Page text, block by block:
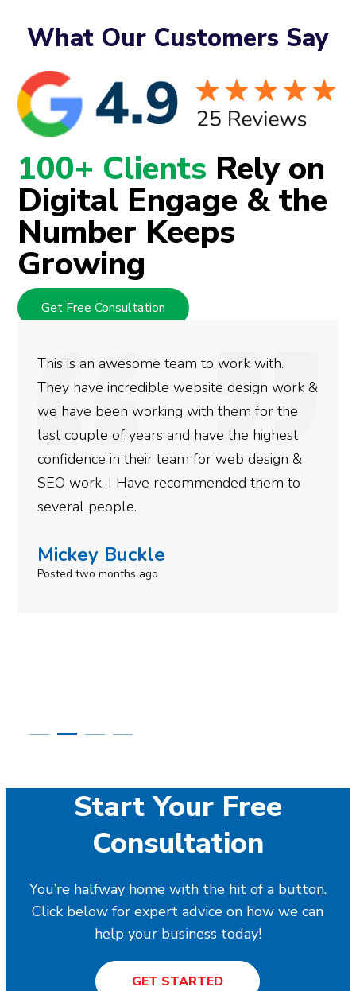
What Our Customers Say
100+ Clients Rely on
Digital Engage & the
Number Keeps
Growing
Get Free Consultation
This is an awesome team to work with.
They have incredible website design work &
we have been working with them for the
last couple of years and have the highest
confidence in their team for web design &
SEO work. I Have recommended them to
several people.
Mickey Buckle
Posted two months ago
Start Your Free
Consultation
You’re halfway home with the hit of a button.
Click below for expert advice on how we can
help your business today!
GET STARTED